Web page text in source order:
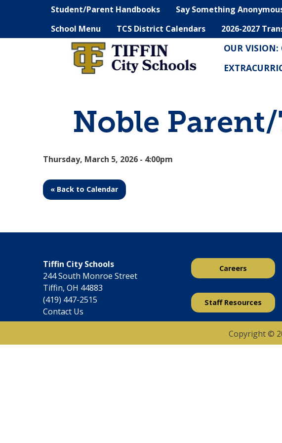
Student/Parent Handbooks Say Something
School Menu
TCS District Calendars 2026-2027
OUR VISION:
Noble
Thursday, March 5, 2026 - 4:00pm
« Back to Calendar
Tiffin City Schools
244 South Monroe Street
Tiffin, OH 44883
(419) 447-2515
Contact Us
Careers
Staff Resources
Copyright ©